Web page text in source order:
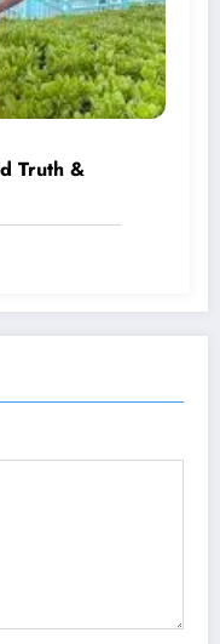
Truth &